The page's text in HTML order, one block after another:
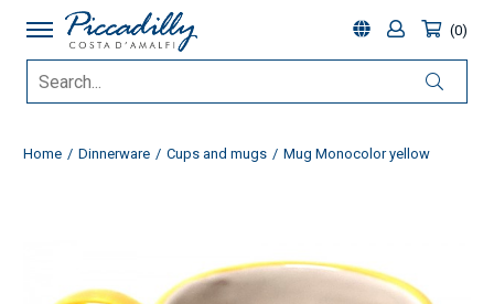
0
Home Dinnerware Cups and mugs Mug Monocolor yellow